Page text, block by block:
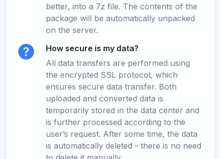
better, into a 7z file. The contents of the
package will be automatically unpacked
on the server.
How secure is my data?
All data transfers are performed using
the encrypted SSL protocol, which
ensures secure data transfer. Both
uploaded and converted data is
temporarily stored in the data center and
is further processed according to the
user’s request. After some time, the data
is automatically deleted - there is no need